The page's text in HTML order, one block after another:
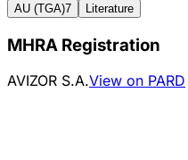
AU (TGA)7 Literature
MHRA Registration
AVIZOR S.A.View on PARD